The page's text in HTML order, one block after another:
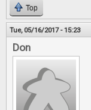
Top
Tue, 05/16/2017 - 15:23
Don